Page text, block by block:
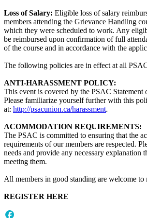
Loss of Salary: Eligible loss of salary
members attending the Grievance Handling
which they were scheduled to work. Any
be reimbursed upon confirmation of full
of the course and in accordance with the
The following policies are in effect at all
ANTI-HARASSMENT POLICY:
This event is covered by the PSAC Statement
Please familiarize yourself further with this
at: http://psacunion.ca/harassment.
ACOMMODATION REQUIREMENTS:
The PSAC is committed to ensuring that the
requirements of our members are respected.
needs and provide any necessary explanation
meeting them.
All members in good standing are welcome to
REGISTER HERE